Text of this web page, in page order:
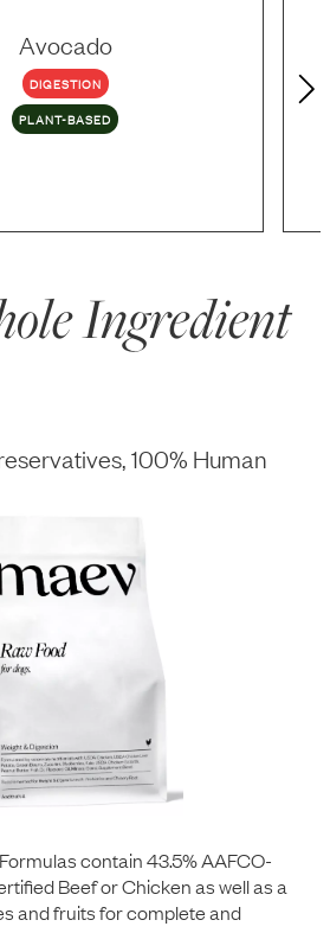
Avocado
DIGESTION
PLANT-BASED
Ingredient
100% Human
contain 43.5% AAFCO-
Beef or Chicken as well as a
and fruits for complete and